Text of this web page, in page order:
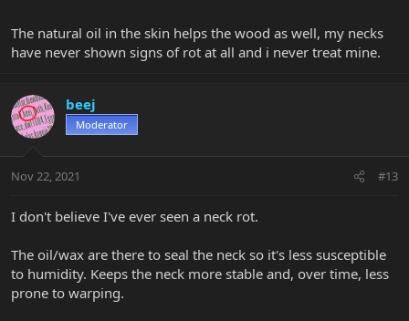
rot away.
The natural oil in the skin helps the wood as well, my necks
have never shown signs of rot at all and i never treat mine.
beej
Moderator
Nov 22, 2021 #13
I don't believe I've ever seen a neck rot.
The oil/wax are there to seal the neck so it's less susceptible
to humidity. Keeps the neck more stable and, over time, less
prone to warping.